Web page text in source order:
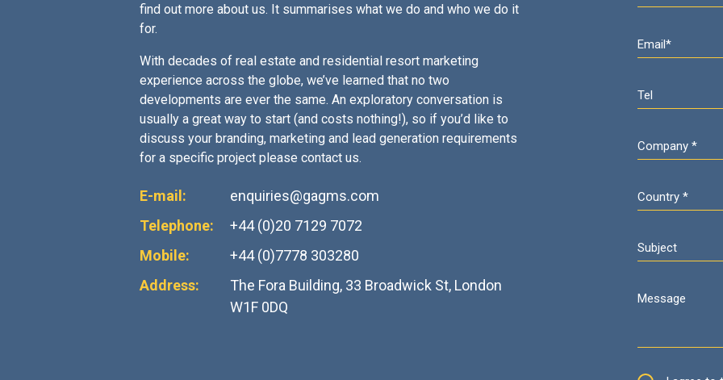
find out more about us. It summarises what we do and who we do it
for.
With decades of real estate and residential resort marketing
experience across the globe, we’ve learned that no two
developments are ever the same. An exploratory conversation is
usually a great way to start (and costs nothing!), so if you’d like to
discuss your branding, marketing and lead generation requirements
for a specific project please contact us.
E-mail:
enquiries@gagms.com
Telephone:
+44 (0)20 7129 7072
Mobile:
+44 (0)7778 303280
Address:
The Fora Building, 33 Broadwick St, London
W1F 0DQ